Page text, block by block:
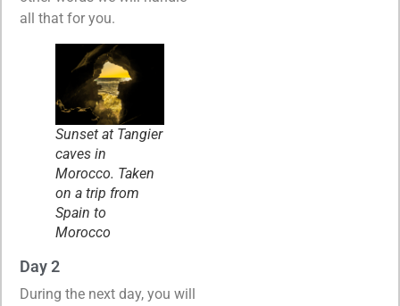
all that for you.
Sunset at Tangier
caves in
Morocco. Taken
on a trip from
Spain to
Morocco
Day 2
During the next day, you will